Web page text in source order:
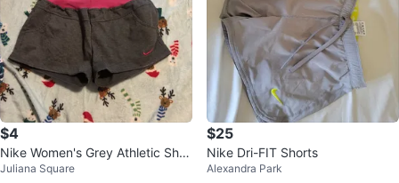
$4
Nike Women's Grey Athletic Shor
ts
Juliana Square
$25
Nike Dri-FIT Shorts
Alexandra Park